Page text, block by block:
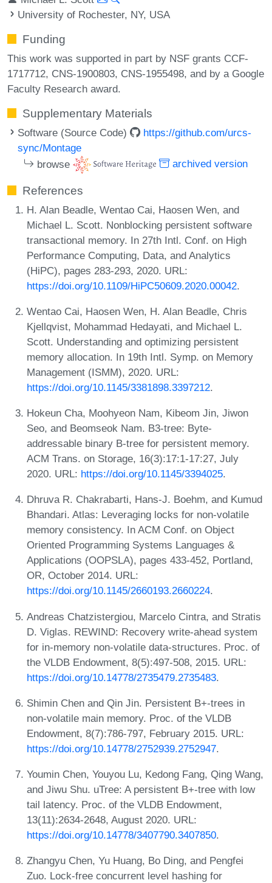
University of Rochester, NY, USA
Funding
This work was supported in part by NSF grants CCF-
1717712, CNS-1900803, CNS-1955498, and by a Google
Faculty Research award.
Supplementary Materials
Software (Source Code)
https://github.com/urcs-
sync/Montage
browse
archived version
References
H. Alan Beadle, Wentao Cai, Haosen Wen, and
Michael L. Scott. Nonblocking persistent software
transactional memory. In 27th Intl. Conf. on High
Performance Computing, Data, and Analytics
(HiPC), pages 283-293, 2020. URL:
https://doi.org/10.1109/HiPC50609.2020.00042.
Wentao Cai, Haosen Wen, H. Alan Beadle, Chris
Kjellqvist, Mohammad Hedayati, and Michael L.
Scott. Understanding and optimizing persistent
memory allocation. In 19th Intl. Symp. on Memory
Management (ISMM), 2020. URL:
https://doi.org/10.1145/3381898.3397212.
Hokeun Cha, Moohyeon Nam, Kibeom Jin, Jiwon
Seo, and Beomseok Nam. B3-tree: Byte-
addressable binary B-tree for persistent memory.
ACM Trans. on Storage, 16(3):17:1-17:27, July
2020. URL: https://doi.org/10.1145/3394025.
Dhruva R. Chakrabarti, Hans-J. Boehm, and Kumud
Bhandari. Atlas: Leveraging locks for non-volatile
memory consistency. In ACM Conf. on Object
Oriented Programming Systems Languages &
Applications (OOPSLA), pages 433-452, Portland,
OR, October 2014. URL:
https://doi.org/10.1145/2660193.2660224.
Andreas Chatzistergiou, Marcelo Cintra, and Stratis
D. Viglas. REWIND: Recovery write-ahead system
for in-memory non-volatile data-structures. Proc. of
the VLDB Endowment, 8(5):497-508, 2015. URL:
https://doi.org/10.14778/2735479.2735483.
Shimin Chen and Qin Jin. Persistent B+-trees in
non-volatile main memory. Proc. of the VLDB
Endowment, 8(7):786-797, February 2015. URL:
https://doi.org/10.14778/2752939.2752947.
Youmin Chen, Youyou Lu, Kedong Fang, Qing Wang,
and Jiwu Shu. uTree: A persistent B+-tree with low
tail latency. Proc. of the VLDB Endowment,
13(11):2634-2648, August 2020. URL:
https://doi.org/10.14778/3407790.3407850.
Zhangyu Chen, Yu Huang, Bo Ding, and Pengfei
Zuo. Lock-free concurrent level hashing for